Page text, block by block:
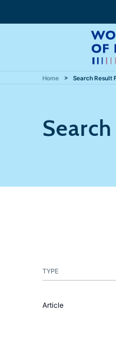
Home Search Result
TYPE
Article